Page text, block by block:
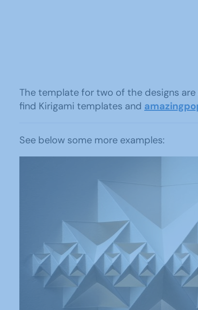
The template for two of the designs
find Kirigami templates and
See below some more examples: